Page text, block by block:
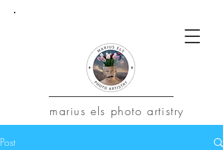
marius els photo artistry
Post